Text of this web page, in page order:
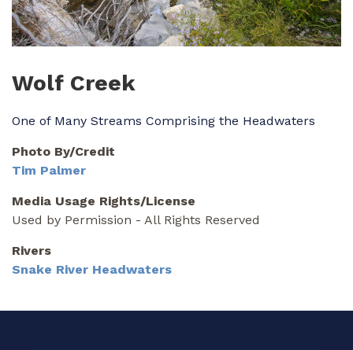
Wolf Creek
One of Many Streams Comprising the Headwaters
Photo By/Credit
Tim Palmer
Media Usage Rights/License
Used by Permission - All Rights Reserved
Rivers
Snake River Headwaters